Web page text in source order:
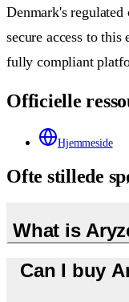
Denmark's
secure access to
fully compliant
Officielle
Hjemmeside
Ofte stillede
What is
Can I buy